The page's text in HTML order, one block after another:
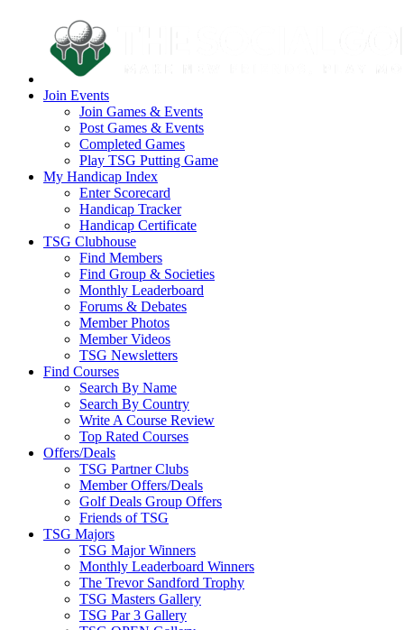
Join Events
Join Games & Events
Post Games & Events
Completed Games
Play TSG Putting Game
My Handicap Index
Enter Scorecard
Handicap Tracker
Handicap Certificate
TSG Clubhouse
Find Members
Find Group & Societies
Monthly Leaderboard
Forums & Debates
Member Photos
Member Videos
TSG Newsletters
Find Courses
Search By Name
Search By Country
Write A Course Review
Top Rated Courses
Offers/Deals
TSG Partner Clubs
Member Offers/Deals
Golf Deals Group Offers
Friends of TSG
TSG Majors
TSG Major Winners
Monthly Leaderboard Winners
The Trevor Sandford Trophy
TSG Masters Gallery
TSG Par 3 Gallery